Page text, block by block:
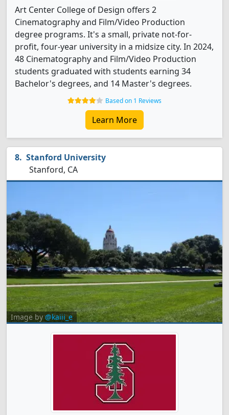
Art Center College of Design offers 2
Cinematography and Film/Video Production
degree programs. It's a small, private not-for-
profit, four-year university in a midsize city. In 2024,
48 Cinematography and Film/Video Production
students graduated with students earning 34
Bachelor's degrees, and 14 Master's degrees.
Based on 1 Reviews
Learn More
Stanford University
Stanford, CA
Image by@kaiii_e